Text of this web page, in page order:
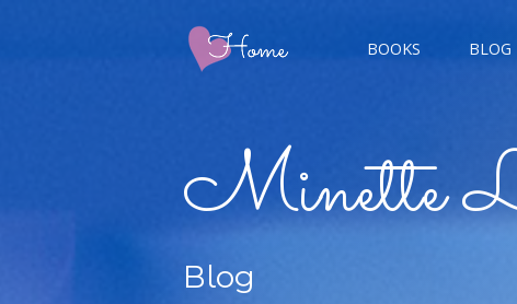
BOOKS BLOG
Minette
Blog